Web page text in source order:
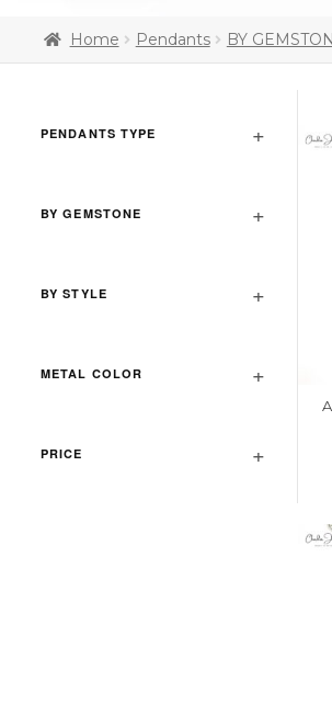
Home Pendants BY
PENDANTS TYPE
BY GEMSTONE
BY STYLE
METAL COLOR
PRICE